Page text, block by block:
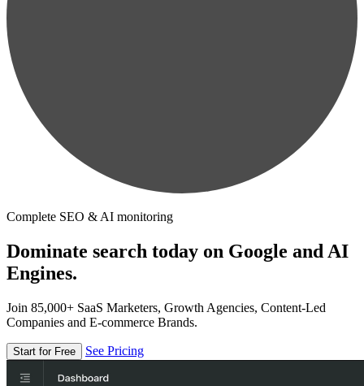
Complete SEO & AI monitoring
Dominate search today on Google and AI
Engines.
Join 85,000+ SaaS Marketers, Growth Agencies, Content-Led
Companies and E-commerce Brands.
Start for Free See Pricing